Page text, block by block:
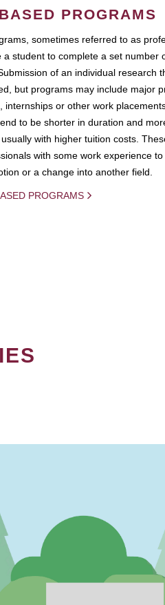
PROGRAMS
sometimes referred to as
a student to complete a set number
of an individual research
but programs may include major
internships or other work
to be shorter in duration and
with higher tuition costs.
with some work experience
or a change into another field.
PROGRAMS